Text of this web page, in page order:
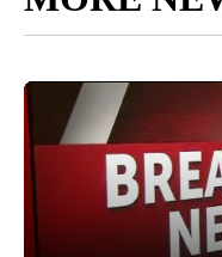
MORE